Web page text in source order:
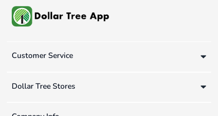
Customer Service
Dollar Tree Stores